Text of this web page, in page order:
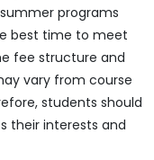
programs
best time to meet
fee structure and
vary from course
students should
their interests and